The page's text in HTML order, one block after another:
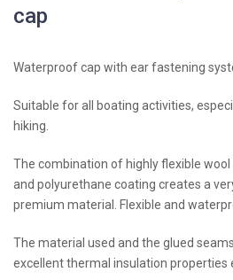
cap
Waterproof cap with ear fastening
Suitable for all boating activities,
hiking.
The combination of highly flexible
and polyurethane coating creates a
premium material. Flexible and
The material used and the glued
excellent thermal insulation properties